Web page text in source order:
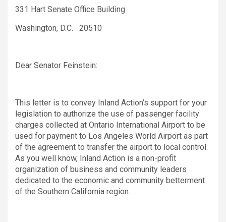
331 Hart Senate Office Building
Washington, D.C. 20510
Dear Senator Feinstein:
This letter is to convey Inland Action’s support for your
legislation to authorize the use of passenger facility
charges collected at Ontario International Airport to be
used for payment to Los Angeles World Airport as part
of the agreement to transfer the airport to local control.
As you well know, Inland Action is a non-profit
organization of business and community leaders
dedicated to the economic and community betterment
of the Southern California region.